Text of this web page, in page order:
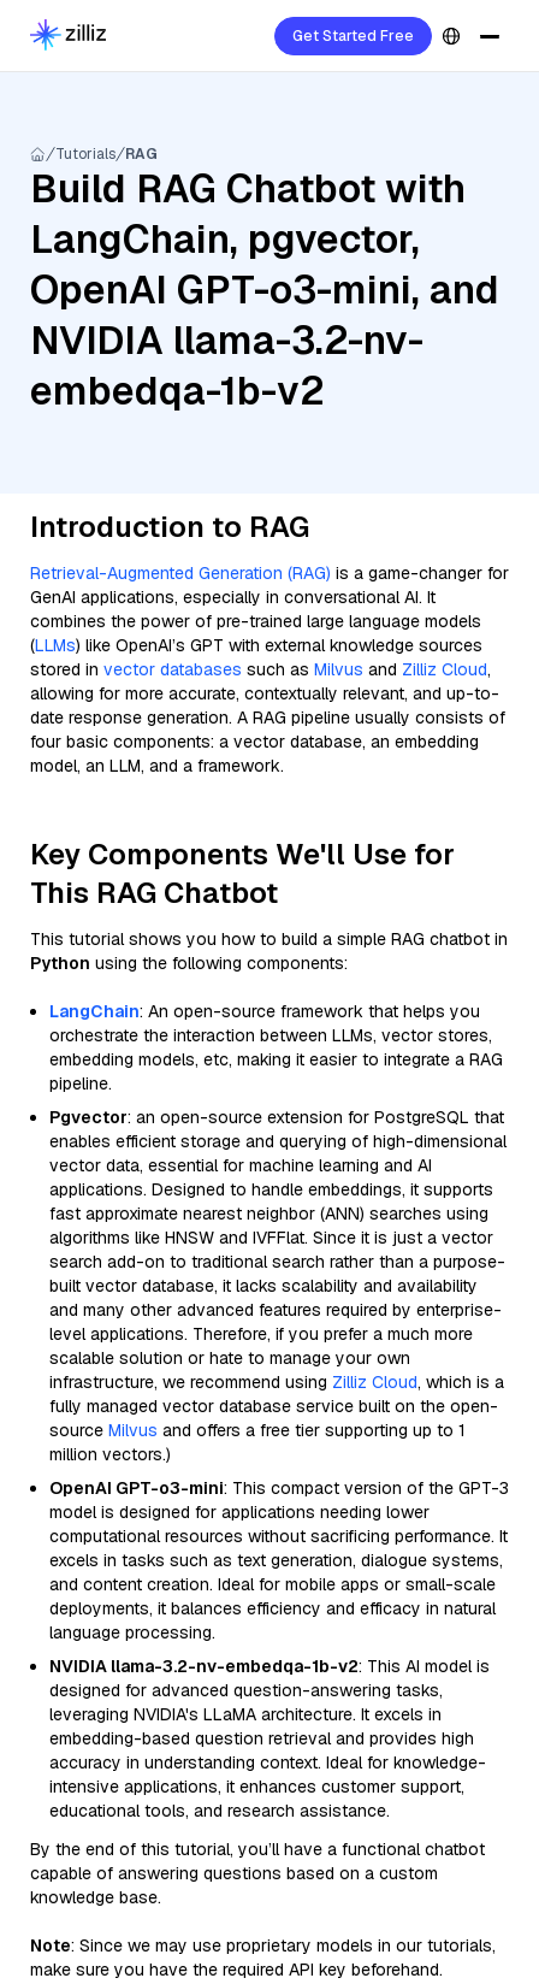
Get Started Free
Tutorials RAG
Build RAG Chatbot with
LangChain, pgvector,
OpenAI GPT-o3-mini, and
NVIDIA llama-3.2-nv-
embedqa-1b-v2
Introduction to RAG
Retrieval-Augmented Generation (RAG) is a game-changer for
GenAI applications, especially in conversational AI. It
combines the power of pre-trained large language models
(LLMs) like OpenAI’s GPT with external knowledge sources
stored in vector databases such as Milvus and Zilliz Cloud,
allowing for more accurate, contextually relevant, and up-to-
date response generation. A RAG pipeline usually consists of
four basic components: a vector database, an embedding
model, an LLM, and a framework.
Key Components We'll Use for
This RAG Chatbot
This tutorial shows you how to build a simple RAG chatbot in
Python using the following components:
LangChain: An open-source framework that helps you
orchestrate the interaction between LLMs, vector stores,
embedding models, etc, making it easier to integrate a RAG
pipeline.
Pgvector: an open-source extension for PostgreSQL that
enables efficient storage and querying of high-dimensional
vector data, essential for machine learning and AI
applications. Designed to handle embeddings, it supports
fast approximate nearest neighbor (ANN) searches using
algorithms like HNSW and IVFFlat. Since it is just a vector
search add-on to traditional search rather than a purpose-
built vector database, it lacks scalability and availability
and many other advanced features required by enterprise-
level applications. Therefore, if you prefer a much more
scalable solution or hate to manage your own
infrastructure, we recommend using Zilliz Cloud, which is a
fully managed vector database service built on the open-
source Milvus and offers a free tier supporting up to 1
million vectors.)
OpenAI GPT-o3-mini: This compact version of the GPT-3
model is designed for applications needing lower
computational resources without sacrificing performance. It
excels in tasks such as text generation, dialogue systems,
and content creation. Ideal for mobile apps or small-scale
deployments, it balances efficiency and efficacy in natural
language processing.
NVIDIA llama-3.2-nv-embedqa-1b-v2: This AI model is
designed for advanced question-answering tasks,
leveraging NVIDIA's LLaMA architecture. It excels in
embedding-based question retrieval and provides high
accuracy in understanding context. Ideal for knowledge-
intensive applications, it enhances customer support,
educational tools, and research assistance.
By the end of this tutorial, you’ll have a functional chatbot
capable of answering questions based on a custom
knowledge base.
Note: Since we may use proprietary models in our tutorials,
make sure you have the required API key beforehand.